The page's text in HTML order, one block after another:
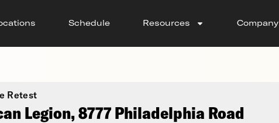
Schedule Resources Company
Retest
Legion, 8777 Philadelphia Road